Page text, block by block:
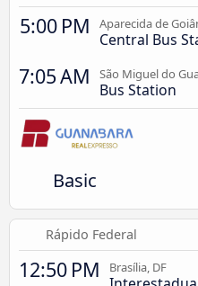
5:00 PM Aparecida de
Central Bus
7:05 AM São Miguel do
Bus Station
Basic
Rápido Federal
12:50 PM Brasília, DF